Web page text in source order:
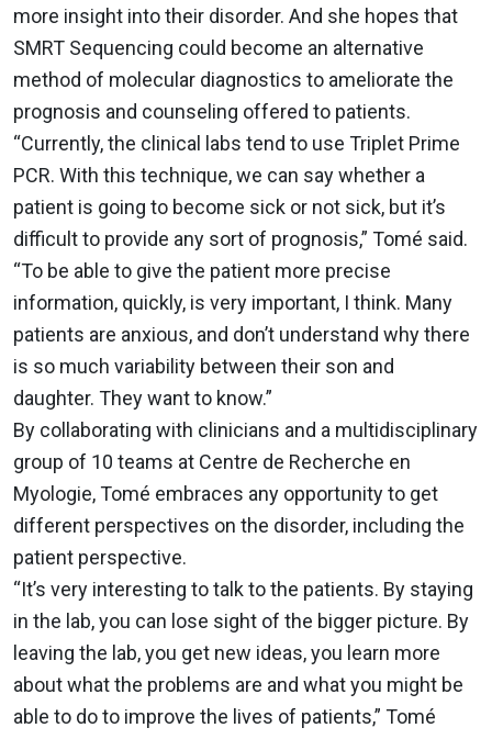
more insight into their disorder. And she hopes that
SMRT Sequencing could become an alternative
method of molecular diagnostics to ameliorate the
prognosis and counseling offered to patients.
“Currently, the clinical labs tend to use Triplet Prime
PCR. With this technique, we can say whether a
patient is going to become sick or not sick, but it’s
difficult to provide any sort of prognosis,” Tomé said.
“To be able to give the patient more precise
information, quickly, is very important, I think. Many
patients are anxious, and don’t understand why there
is so much variability between their son and
daughter. They want to know.”
By collaborating with clinicians and a multidisciplinary
group of 10 teams at Centre de Recherche en
Myologie, Tomé embraces any opportunity to get
different perspectives on the disorder, including the
patient perspective.
“It’s very interesting to talk to the patients. By staying
in the lab, you can lose sight of the bigger picture. By
leaving the lab, you get new ideas, you learn more
about what the problems are and what you might be
able to do to improve the lives of patients,” Tomé